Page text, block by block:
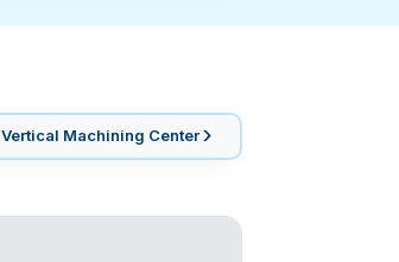
Vertical Machining Center